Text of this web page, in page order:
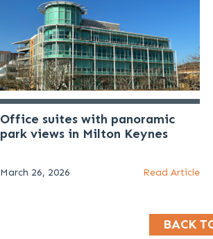
Office suites with panoramic
park views in Milton Keynes
March 26, 2026 Read Article
BACK